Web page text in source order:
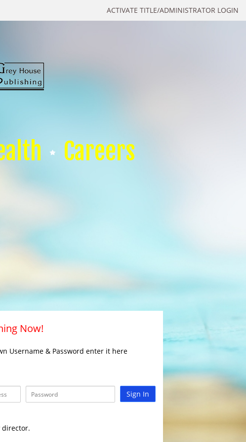
ACTIVATE TITLE/ADMINISTRATOR LOGIN
Careers
Now!
Username & Password enter it here
Sign In
director.